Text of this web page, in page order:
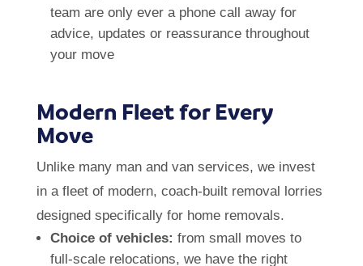
team are only ever a phone call away for
advice, updates or reassurance throughout
your move
Modern Fleet for Every
Move
Unlike many man and van services, we invest
in a fleet of modern, coach-built removal lorries
designed specifically for home removals.
Choice of vehicles: from small moves to
full-scale relocations, we have the right